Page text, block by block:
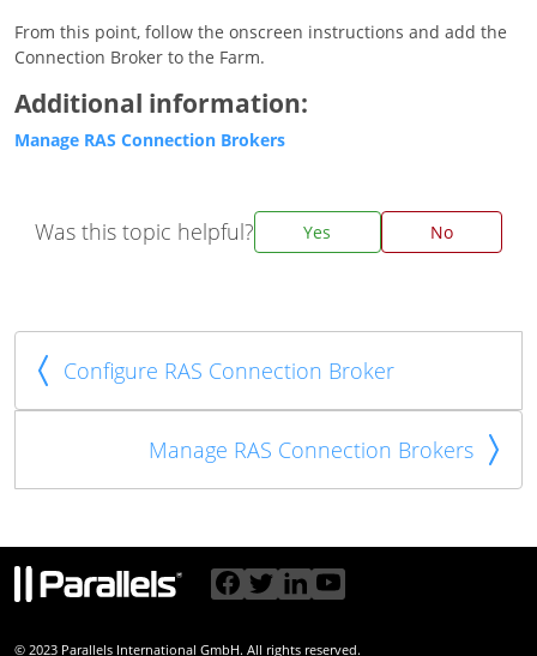
From this point, follow the onscreen instructions and add the
Connection Broker to the Farm.
Additional information:
Manage RAS Connection Brokers
Was this topic helpful? Yes No
Configure RAS Connection Broker
Manage RAS Connection Brokers
© 2023 Parallels International GmbH. All rights reserved.